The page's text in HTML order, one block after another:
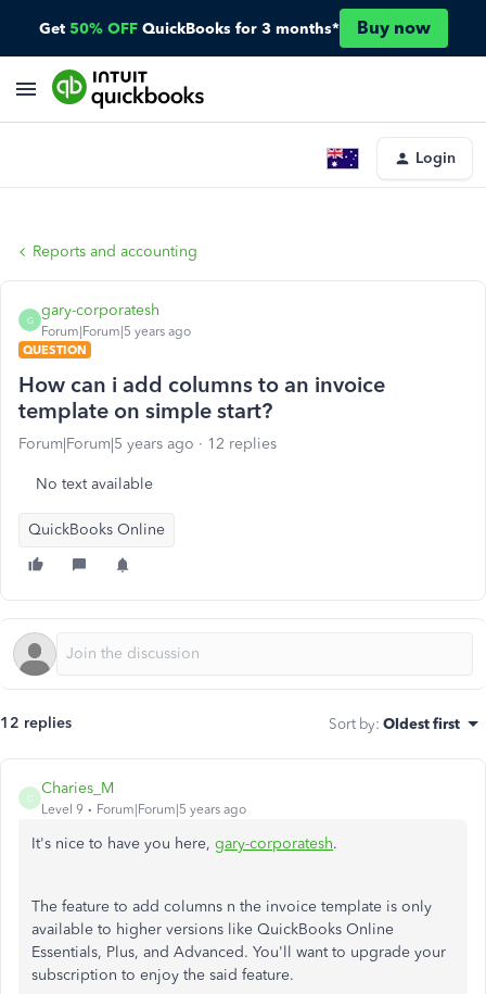
Get 50% OFF QuickBooks for 3 months* Buy now
Login
Reports and accounting
G
gary-corporatesh
Forum|Forum|5 years ago
QUESTION
How can i add columns to an invoice
template on simple start?
Forum|Forum|5 years ago 12 replies
No text available
QuickBooks Online
12 replies Sort by: Oldest first
C
Charies_M
Level 9 Forum|Forum|5 years ago
It's nice to have you here, gary-corporatesh.
The feature to add columns n the invoice template is only
available to higher versions like QuickBooks Online
Essentials, Plus, and Advanced. You'll want to upgrade your
subscription to enjoy the said feature.